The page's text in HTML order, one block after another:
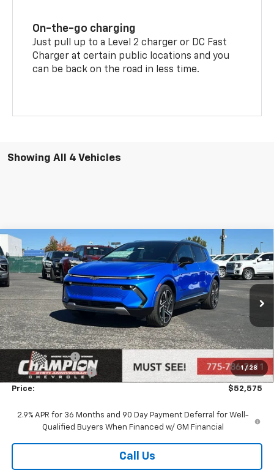
On-the-go charging
Just pull up to a Level 2 charger or DC Fast
Charger at certain public locations and you
can be back on the road in less time.
Showing All 4 Vehicles
1 / 28
New 2026Chevrolet Equinox EV
VIN:3GN7DNRR4TS114007 26-0349 Model: 1MB48
In Stock Ext.
$52,575
PRICE
Less
MSRP:
$53,075
Customer Cash
-$1,000
Documentation Fee
+$500
Price: $52,575
2.9% APR for 36 Months and 90 Day Payment Deferral for Well-
Qualified Buyers When Financed w/ GM Financial
Call Us
Compare Vehicle